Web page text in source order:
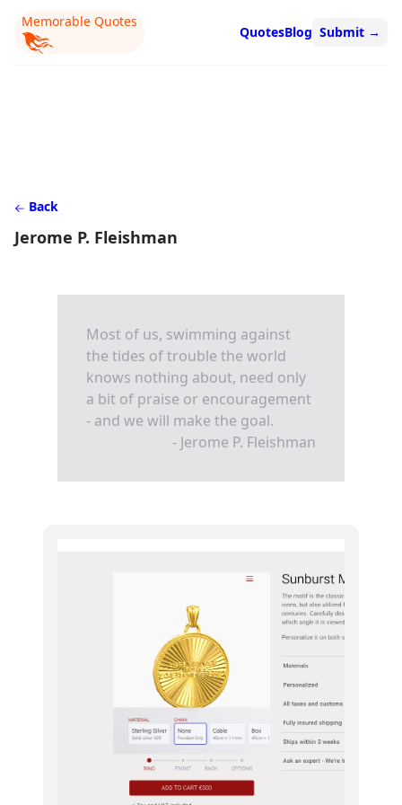
Memorable Quotes
QuotesBlog Submit →
Back
Jerome P. Fleishman
Most of us, swimming against
the tides of trouble the world
knows nothing about, need only
a bit of praise or encouragement
- and we will make the goal.
- Jerome P. Fleishman